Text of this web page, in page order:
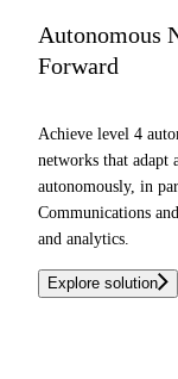
Autonomous
Forward
Achieve level 4
networks that adapt
autonomously, in
Communications
and analytics.
Explore solution